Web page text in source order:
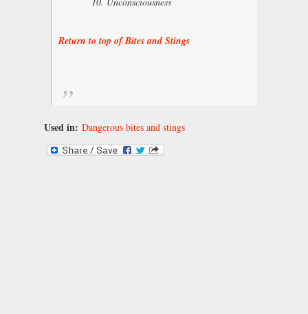
Return to top of Bites and Stings
Used in: Dangerous bites and stings